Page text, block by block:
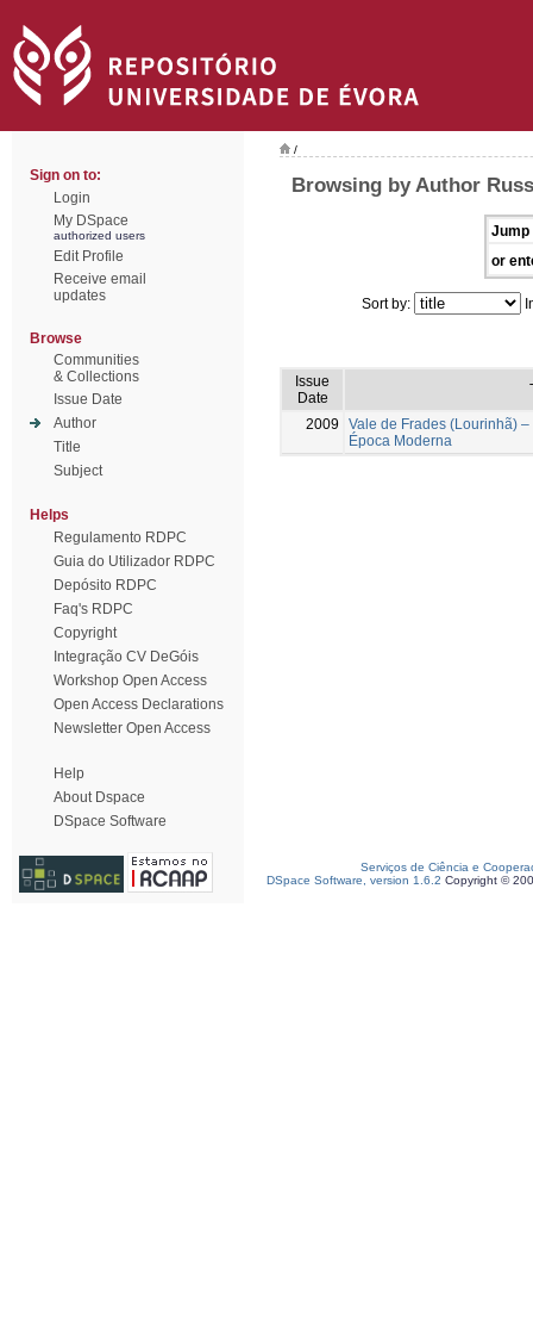
Sign on to:
Login
My DSpace
authorized users
Edit Profile
Receive email
updates
Browse
Communities
& Collections
Issue Date
Author
Title
Subject
Helps
Regulamento RDPC
Guia do Utilizador RDPC
Depósito RDPC
Faq's RDPC
Copyright
Integração CV DeGóis
Workshop Open Access
Open Access Declarations
Newsletter Open Access
Help
About Dspace
DSpace Software
/
Browsing by Author
Jump
or
Sort by:
Issue
Date
2009
Vale de Frades (Lourinhã)
Época Moderna
Serviços de Ciência e
DSpace Software, version 1.6.2 Copyright ©